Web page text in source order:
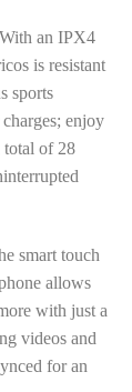
With an IPX4
is resistant
sports
enjoy
total of 28
smart touch
allows
with just a
videos and
for an